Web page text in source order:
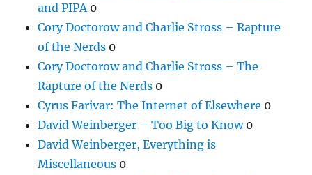
and PIPA0
Cory Doctorow and Charlie Stross – Rapture
of the Nerds 0
Cory Doctorow and Charlie Stross – The
Rapture of the Nerds 0
Cyrus Farivar: The Internet of Elsewhere 0
David Weinberger – Too Big to Know0
David Weinberger, Everything is
Miscellaneous 0